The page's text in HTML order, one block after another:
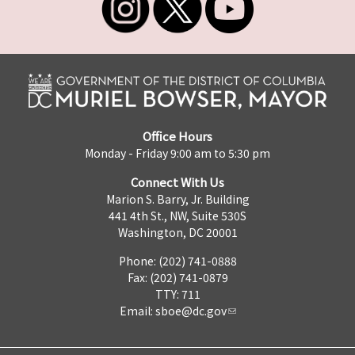
Office Hours
Monday - Friday 9:00 am to 5:30 pm
Connect With Us
Marion S. Barry, Jr. Building
441 4th St., NW, Suite 530S
Washington, DC 20001
Phone: (202) 741-0888
Fax: (202) 741-0879
TTY: 711
Email: sboe@dc.gov